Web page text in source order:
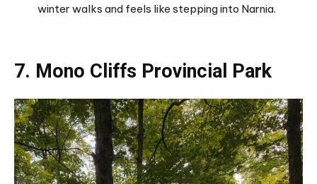
winter walks and feels like stepping into Narnia.
7. Mono Cliffs Provincial Park